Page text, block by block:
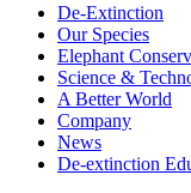
De-Extinction
Our Species
Elephant
Science &
A Better World
Company
News
De-extinction